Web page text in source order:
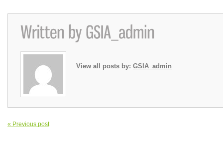
View all posts by: GSIA_admin
« Previous post